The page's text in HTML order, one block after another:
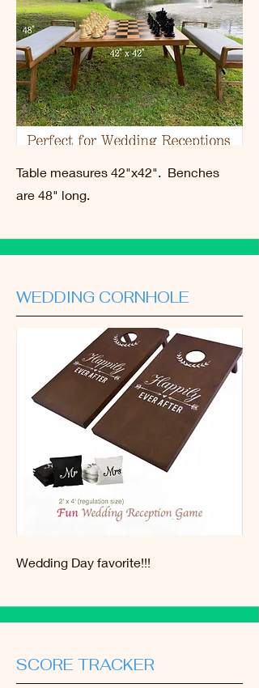
Table measures 42"x42". Benches
are 48" long.
WEDDING CORNHOLE
Wedding Day favorite!!!
SCORE TRACKER